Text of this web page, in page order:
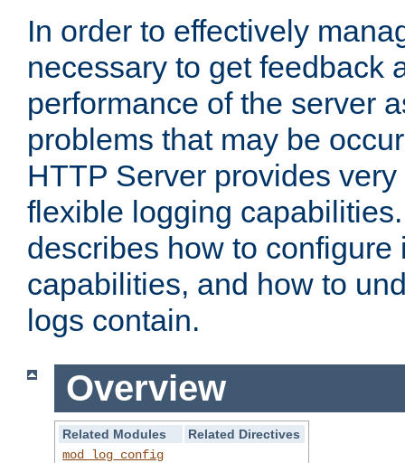
In order to effectively
necessary to get feedback
performance of the server
problems that may be
HTTP Server provides
flexible logging
describes how to configure
capabilities, and how to
logs contain.
Overview
Related Modules
Related Directives
mod_log_config